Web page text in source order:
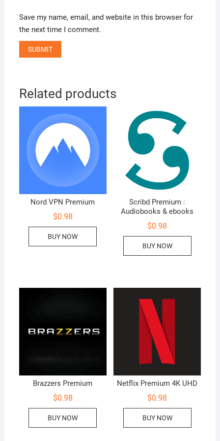
Save my name, email, and website in this browser for
the next time I comment.
Related products
Nord VPN Premium
$0.98
BUY NOW
Scribd Premium :
Audiobooks & ebooks
$0.98
BUY NOW
Brazzers Premium
$0.98
BUY NOW
Netflix Premium 4K UHD
$0.98
BUY NOW